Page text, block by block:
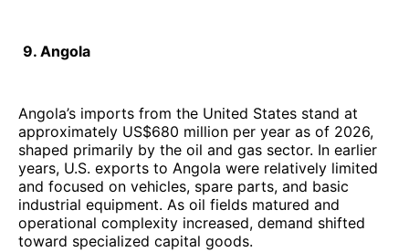
9. Angola
Angola’s imports from the United States stand at
approximately US$680 million per year as of 2026,
shaped primarily by the oil and gas sector. In earlier
years, U.S. exports to Angola were relatively limited
and focused on vehicles, spare parts, and basic
industrial equipment. As oil fields matured and
operational complexity increased, demand shifted
toward specialized capital goods.